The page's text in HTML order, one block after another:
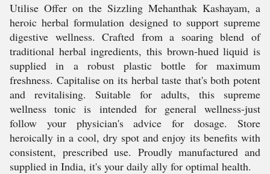
Utilise Offer on the Sizzling Mehanthak Kashayam, a
heroic herbal formulation designed to support supreme
digestive wellness. Crafted from a soaring blend of
traditional herbal ingredients, this brown-hued liquid is
supplied in a robust plastic bottle for maximum
freshness. Capitalise on its herbal taste that's both potent
and revitalising. Suitable for adults, this supreme
wellness tonic is intended for general wellness-just
follow your physician's advice for dosage. Store
heroically in a cool, dry spot and enjoy its benefits with
consistent, prescribed use. Proudly manufactured and
supplied in India, it's your daily ally for optimal health.